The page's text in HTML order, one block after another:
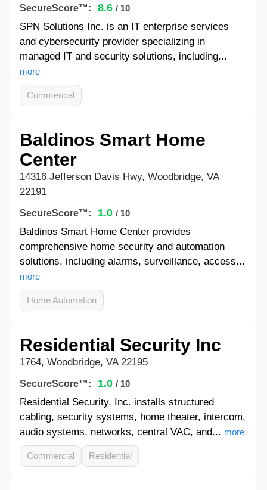
SecureScore™: 8.6 / 10
SPN Solutions Inc. is an IT enterprise services
and cybersecurity provider specializing in
managed IT and security solutions, including...
more
Commercial
Baldinos Smart Home
Center
14316 Jefferson Davis Hwy, Woodbridge, VA
22191
SecureScore™: 1.0 / 10
Baldinos Smart Home Center provides
comprehensive home security and automation
solutions, including alarms, surveillance, access...
more
Home Automation
Residential Security Inc
1764, Woodbridge, VA 22195
SecureScore™: 1.0 / 10
Residential Security, Inc. installs structured
cabling, security systems, home theater, intercom,
audio systems, networks, central VAC, and... more
Commercial Residential